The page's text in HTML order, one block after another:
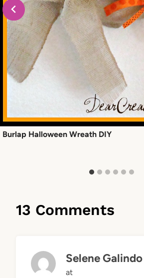
Burlap Halloween Wreath DIY
13 Comments
Selene Galindo
at